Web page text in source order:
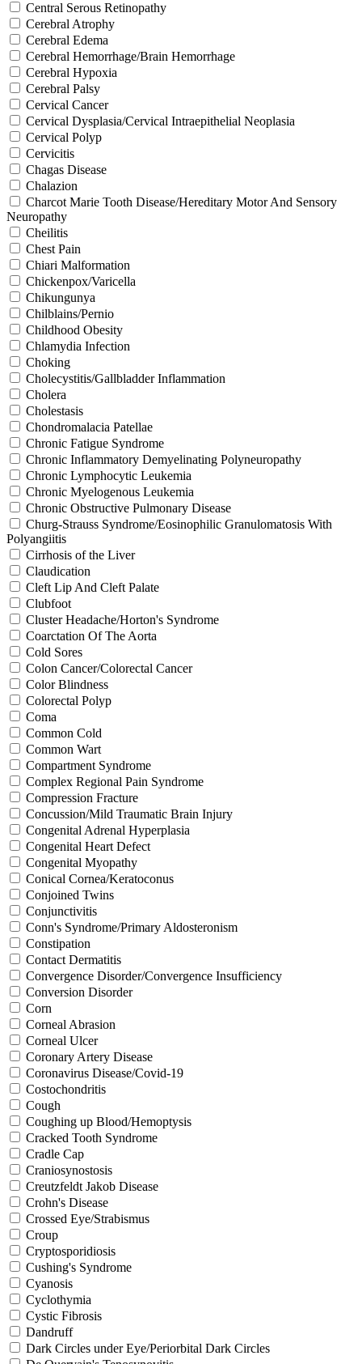
Central Serous Retinopathy
Cerebral Atrophy
Cerebral Edema
Cerebral Hemorrhage/Brain Hemorrhage
Cerebral Hypoxia
Cerebral Palsy
Cervical Cancer
Cervical Dysplasia/Cervical Intraepithelial Neoplasia
Cervical Polyp
Cervicitis
Chagas Disease
Chalazion
Charcot Marie Tooth Disease/Hereditary Motor And Sensory
Neuropathy
Cheilitis
Chest Pain
Chiari Malformation
Chickenpox/Varicella
Chikungunya
Chilblains/Pernio
Childhood Obesity
Chlamydia Infection
Choking
Cholecystitis/Gallbladder Inflammation
Cholera
Cholestasis
Chondromalacia Patellae
Chronic Fatigue Syndrome
Chronic Inflammatory Demyelinating Polyneuropathy
Chronic Lymphocytic Leukemia
Chronic Myelogenous Leukemia
Chronic Obstructive Pulmonary Disease
Churg-Strauss Syndrome/Eosinophilic Granulomatosis With
Polyangiitis
Cirrhosis of the Liver
Claudication
Cleft Lip And Cleft Palate
Clubfoot
Cluster Headache/Horton's Syndrome
Coarctation Of The Aorta
Cold Sores
Colon Cancer/Colorectal Cancer
Color Blindness
Colorectal Polyp
Coma
Common Cold
Common Wart
Compartment Syndrome
Complex Regional Pain Syndrome
Compression Fracture
Concussion/Mild Traumatic Brain Injury
Congenital Adrenal Hyperplasia
Congenital Heart Defect
Congenital Myopathy
Conical Cornea/Keratoconus
Conjoined Twins
Conjunctivitis
Conn's Syndrome/Primary Aldosteronism
Constipation
Contact Dermatitis
Convergence Disorder/Convergence Insufficiency
Conversion Disorder
Corn
Corneal Abrasion
Corneal Ulcer
Coronary Artery Disease
Coronavirus Disease/Covid-19
Costochondritis
Cough
Coughing up Blood/Hemoptysis
Cracked Tooth Syndrome
Cradle Cap
Craniosynostosis
Creutzfeldt Jakob Disease
Crohn's Disease
Crossed Eye/Strabismus
Croup
Cryptosporidiosis
Cushing's Syndrome
Cyanosis
Cyclothymia
Cystic Fibrosis
Dandruff
Dark Circles under Eye/Periorbital Dark Circles